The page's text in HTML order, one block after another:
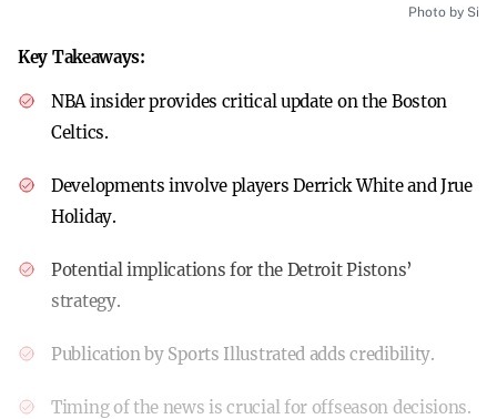
Photo by Si
Key Takeaways:
NBA insider provides critical update on the Boston
Celtics.
Developments involve players Derrick White and Jrue
Holiday.
Potential implications for the Detroit Pistons’
strategy.
Publication by Sports Illustrated adds credibility.
Timing of the news is crucial for offseason decisions.